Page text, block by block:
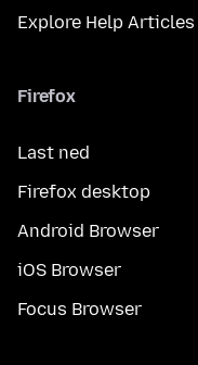
Explore Help Articles
Firefox
Last ned
Firefox desktop
Android Browser
iOS Browser
Focus Browser